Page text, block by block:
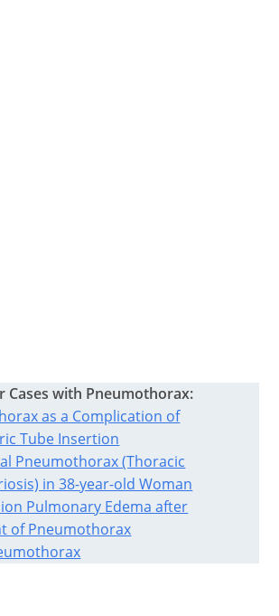
Cases with Pneumothorax:
as a Complication of
Tube Insertion
Pneumothorax (Thoracic
in 38-year-old Woman
Pulmonary Edema after
of Pneumothorax